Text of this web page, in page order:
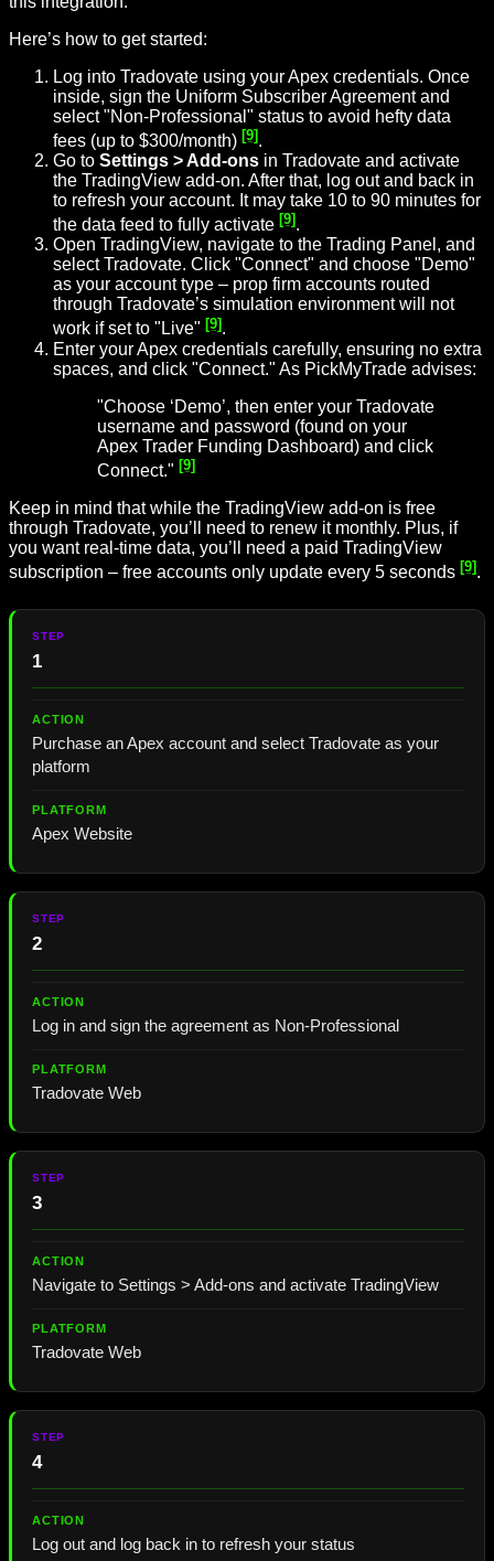
Here’s how to get started:
Log into Tradovate using your Apex credentials. Once
inside, sign the Uniform Subscriber Agreement and
select "Non-Professional" status to avoid hefty data
fees (up to $300/month) [9].
Go to Settings > Add-ons in Tradovate and activate
the TradingView add-on. After that, log out and back in
to refresh your account. It may take 10 to 90 minutes for
the data feed to fully activate [9] .
Open TradingView, navigate to the Trading Panel, and
select Tradovate. Click "Connect" and choose "Demo"
as your account type – prop firm accounts routed
through Tradovate’s simulation environment will not
work if set to "Live" [9].
Enter your Apex credentials carefully, ensuring no extra
spaces, and click "Connect." As PickMyTrade advises:
"Choose ‘Demo’, then enter your Tradovate
username and password (found on your
Apex Trader Funding Dashboard) and click
Connect." [9]
Keep in mind that while the TradingView add-on is free
through Tradovate, you’ll need to renew it monthly. Plus, if
you want real-time data, you’ll need a paid TradingView
subscription – free accounts only update every 5 seconds [9] .
1
Purchase an Apex account and select Tradovate as your
platform
Apex Website
2
Log in and sign the agreement as Non-Professional
Tradovate Web
3
Navigate to Settings > Add-ons and activate TradingView
Tradovate Web
4
Log out and log back in to refresh your status